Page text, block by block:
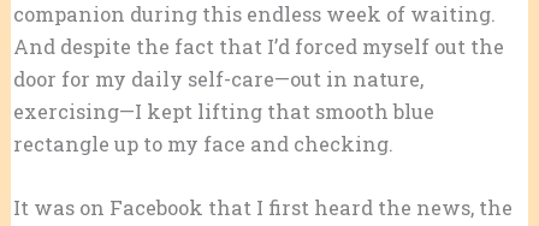
companion during this endless week of waiting.
And despite the fact that I’d forced myself out the
door for my daily self-care—out in nature,
exercising—I kept lifting that smooth blue
rectangle up to my face and checking.
It was on Facebook that I first heard the news, the